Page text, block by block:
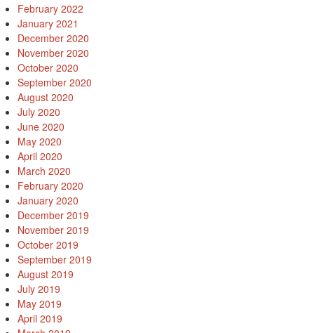
February 2022
January 2021
December 2020
November 2020
October 2020
September 2020
August 2020
July 2020
June 2020
May 2020
April 2020
March 2020
February 2020
January 2020
December 2019
November 2019
October 2019
September 2019
August 2019
July 2019
May 2019
April 2019